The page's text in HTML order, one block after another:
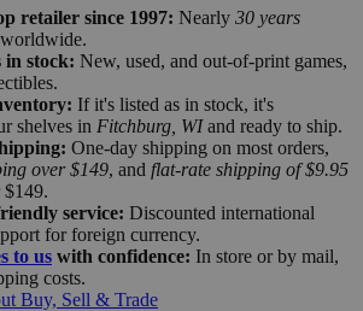
retailer since 1997: Nearly 30 years
in stock: New, used, and out-of-print games,
If it's listed as in stock, it's
shelves in Fitchburg, WIand ready to ship.
One-day shipping on most orders,
over $149, and flat-rate shipping of $9.95
$149.
service: Discounted international
for foreign currency.
to us with confidence: In store or by mail,
costs.
Buy, Sell & Trade